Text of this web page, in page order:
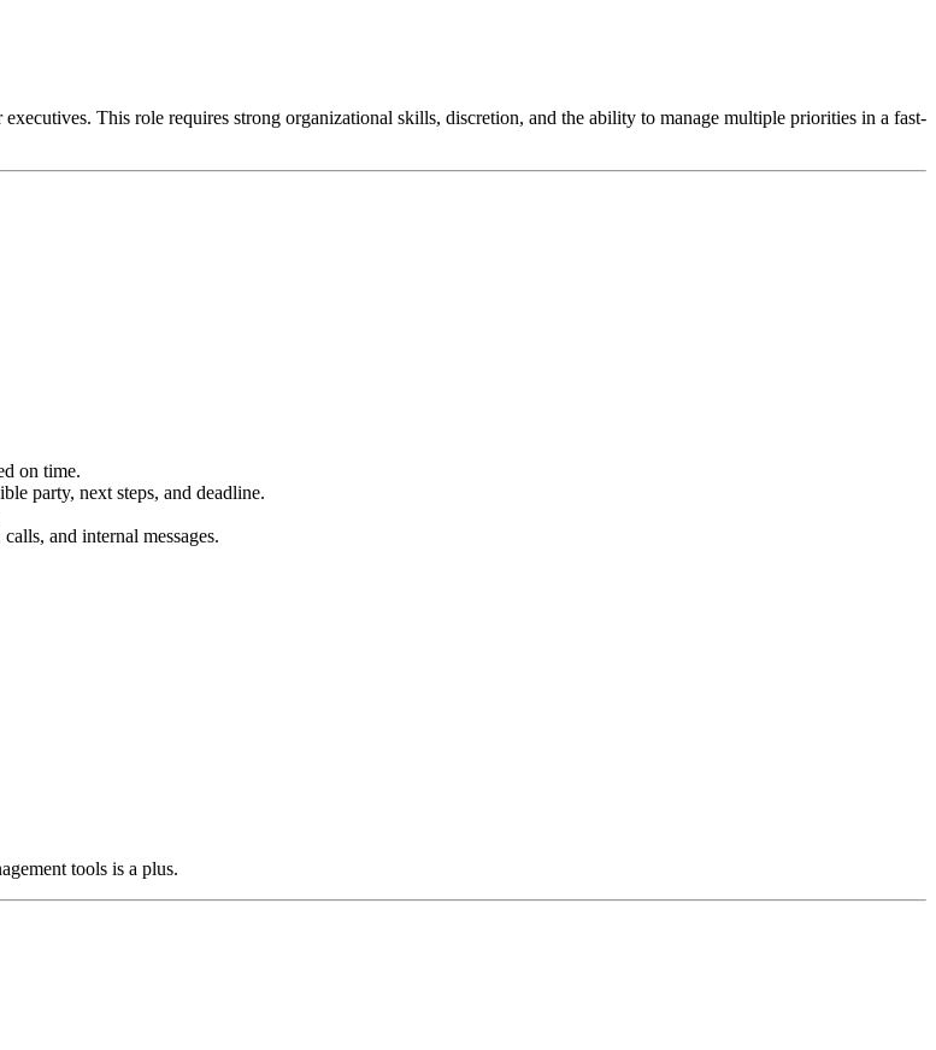
This role requires strong organizational skills, discretion, and the ability to manage multiple priorities in a fast-
on time.
party, next steps, and deadline.
and internal messages.
tools is a plus.